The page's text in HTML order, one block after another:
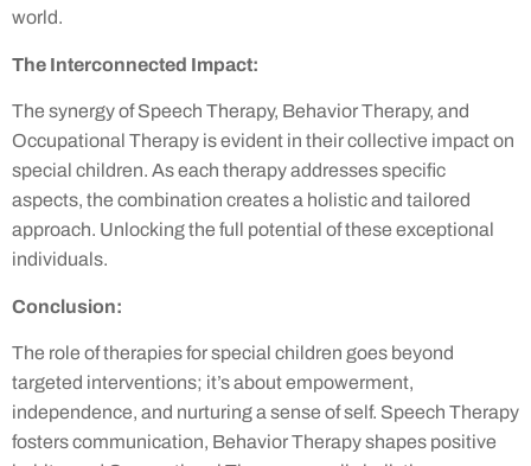
world.
The Interconnected Impact:
The synergy of Speech Therapy, Behavior Therapy, and
Occupational Therapy is evident in their collective impact on
special children. As each therapy addresses specific
aspects, the combination creates a holistic and tailored
approach. Unlocking the full potential of these exceptional
individuals.
Conclusion:
The role of therapies for special children goes beyond
targeted interventions; it’s about empowerment,
independence, and nurturing a sense of self. Speech Therapy
fosters communication, Behavior Therapy shapes positive